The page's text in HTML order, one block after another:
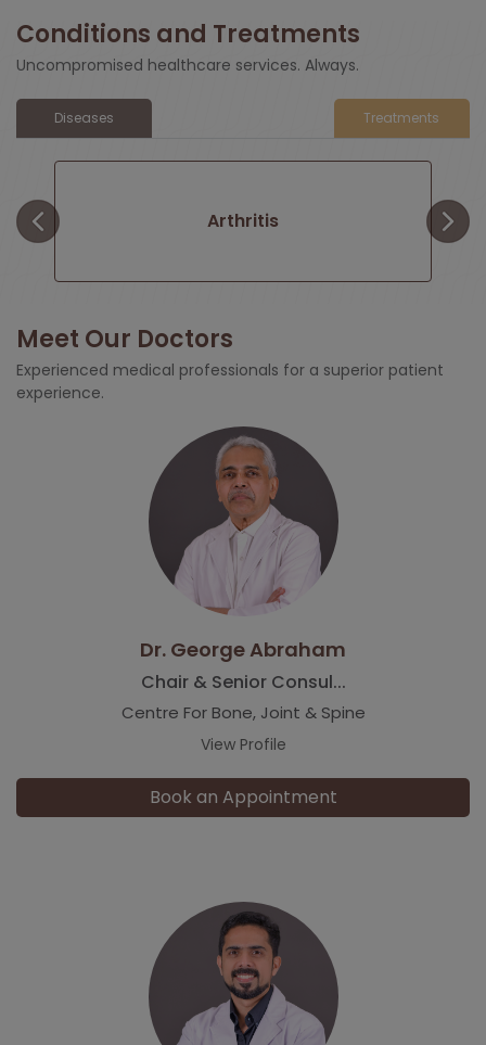
Conditions and Treatments
Uncompromised healthcare services. Always.
Diseases Treatments
Arthritis
Total Joint Replacement
Meet Our Doctors
Experienced medical professionals for a superior patient
experience.
Dr. George Abraham
Chair & Senior Consul...
Centre For Bone, Joint & Spine
View Profile
Book an Appointment